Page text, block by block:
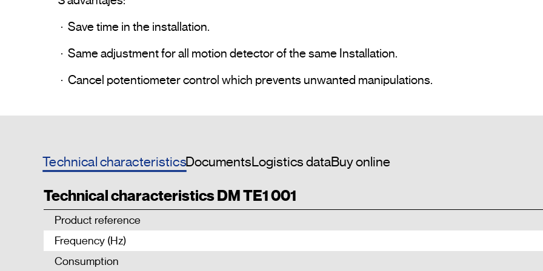
Technical characteristicsDocumentsLogistics dataBuy online
Technical characteristics DM TE1 001
Product reference
Frequency (Hz)
Consumption